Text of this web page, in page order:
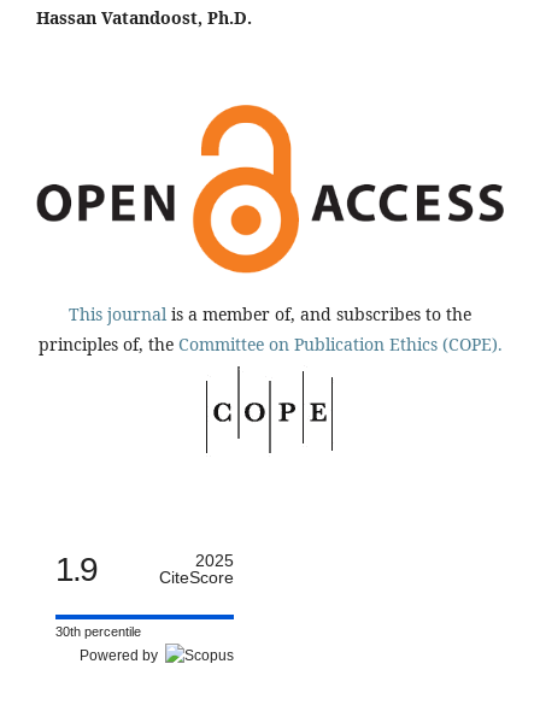
Hassan Vatandoost, Ph.D.
This journal is a member of, and subscribes to the
principles of, the Committee on Publication Ethics (COPE).
1.9
2025
CiteScore
30th percentile
Powered by